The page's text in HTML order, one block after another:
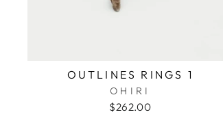
OUTLINES RINGS 1
OHIRI
$262.00